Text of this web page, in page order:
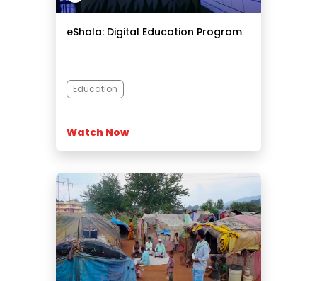
eShala: Digital Education Program
Education
Watch Now